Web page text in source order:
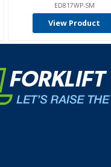
ED817WP-SM
View Product